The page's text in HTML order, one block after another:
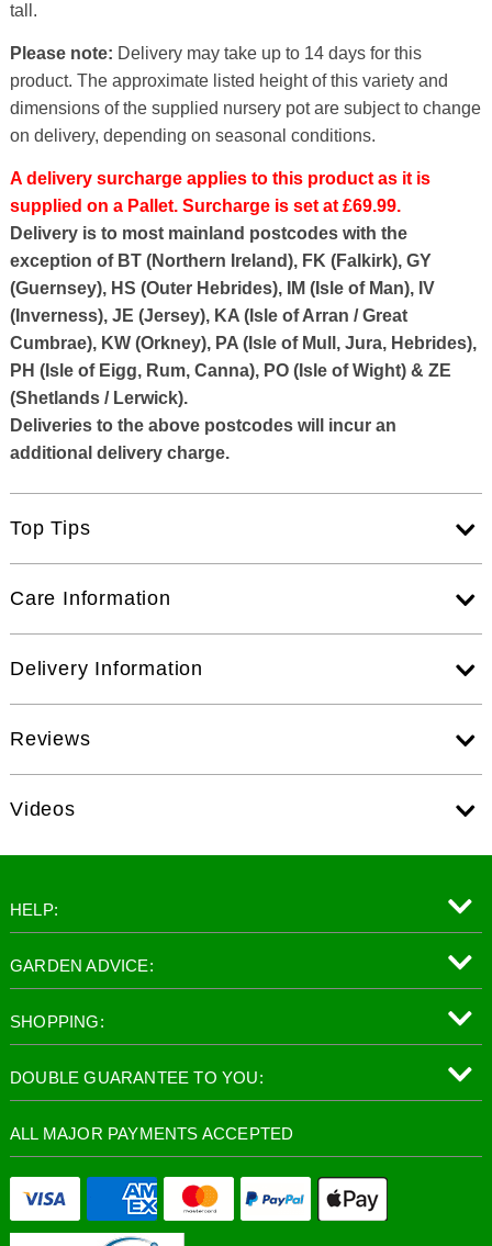
tall.
Please note: Delivery may take up to 14 days for this
product. The approximate listed height of this variety and
dimensions of the supplied nursery pot are subject to change
on delivery, depending on seasonal conditions.
A delivery surcharge applies to this product as it is
supplied on a Pallet. Surcharge is set at £69.99.
Delivery is to most mainland postcodes with the
exception of BT (Northern Ireland), FK (Falkirk), GY
(Guernsey), HS (Outer Hebrides), IM (Isle of Man), IV
(Inverness), JE (Jersey), KA (Isle of Arran / Great
Cumbrae), KW (Orkney), PA (Isle of Mull, Jura, Hebrides),
PH (Isle of Eigg, Rum, Canna), PO (Isle of Wight) & ZE
(Shetlands / Lerwick).
Deliveries to the above postcodes will incur an
additional delivery charge.
Top Tips
Care Information
Delivery Information
Reviews
Videos
HELP:
GARDEN ADVICE:
SHOPPING:
DOUBLE GUARANTEE TO YOU:
ALL MAJOR PAYMENTS ACCEPTED